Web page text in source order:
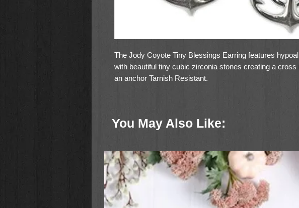
The Jody Coyote Tiny Blessings Earring features
with beautiful tiny cubic zirconia stones creating a cross
an anchor Tarnish Resistant.
You May Also Like: